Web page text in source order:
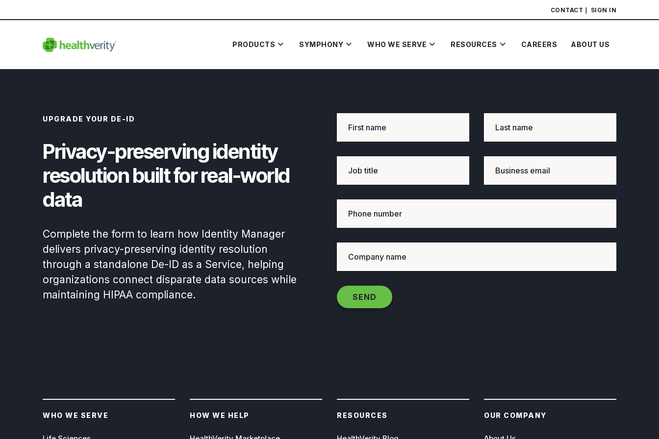
CONTACT SIGN IN
PRODUCTS SYMPHONY WHO WE SERVE RESOURCES CAREERS ABOUT US
UPGRADE YOUR DE-ID
Privacy-preserving identity
resolution built for real-world
data
Complete the form to learn how Identity Manager
delivers privacy-preserving identity resolution
through a standalone De-ID as a Service, helping
organizations connect disparate data sources while
maintaining HIPAA compliance.
WHO WE SERVE HOW WE HELP RESOURCES OUR COMPANY